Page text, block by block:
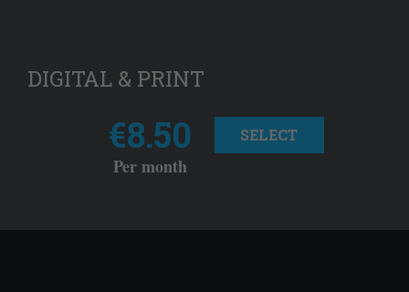
DIGITAL & PRINT
€8.50
Per month
SELECT